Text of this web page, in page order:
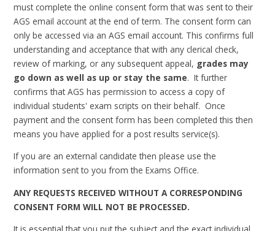
must complete the online consent form that was sent to their
AGS email account at the end of term. The consent form can
only be accessed via an AGS email account. This confirms full
understanding and acceptance that with any clerical check,
review of marking, or any subsequent appeal, grades may
go down as well as up or stay the same. It further
confirms that AGS has permission to access a copy of
individual students' exam scripts on their behalf. Once
payment and the consent form has been completed this then
means you have applied for a post results service(s).
If you are an external candidate then please use the
information sent to you from the Exams Office.
ANY REQUESTS RECEIVED WITHOUT A CORRESPONDING
CONSENT FORM WILL NOT BE PROCESSED.